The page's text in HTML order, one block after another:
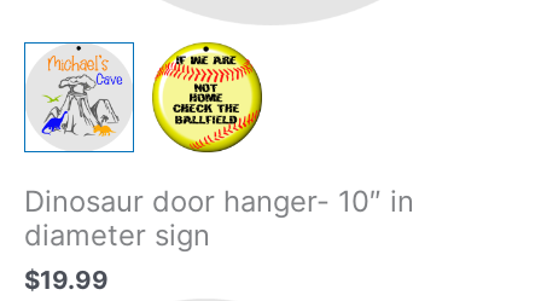
Dinosaur door hanger- 10″ in
diameter sign
$19.99